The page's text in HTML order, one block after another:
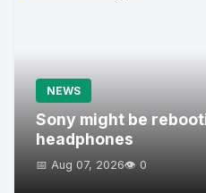
NEWS
Sony might be
headphones
📅 Aug 07, 2026👁️ 0